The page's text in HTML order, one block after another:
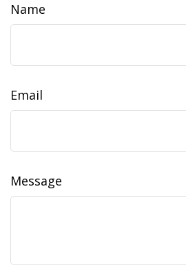
Name
Email
Message